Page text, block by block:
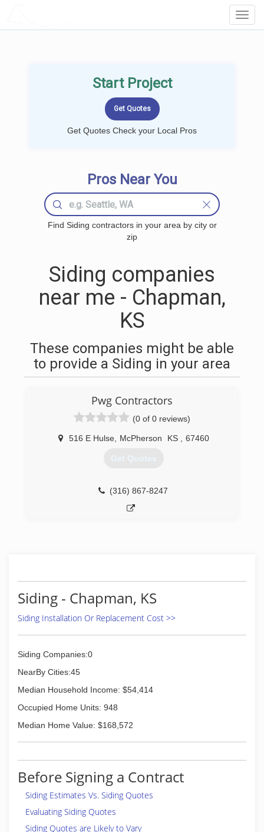
Start Project
Get Quotes Check your Local Pros
Pros Near You
Find Siding contractors in your area by city or
zip
Siding companies
near me - Chapman,
KS
These companies might be able
to provide a Siding in your area
Pwg Contractors
(0 of 0 reviews)
516 E Hulse, McPherson KS 67460
Get Quotes
(316) 867-8247
Siding - Chapman, KS
Siding Installation Or Replacement Cost >>
Siding Companies:0
NearBy Cities:45
Median Household Income: $54,414
Occupied Home Units: 948
Median Home Value: $168,572
Before Signing a Contract
Siding Estimates Vs. Siding Quotes
Evaluating Siding Quotes
Siding Quotes are Likely to Vary